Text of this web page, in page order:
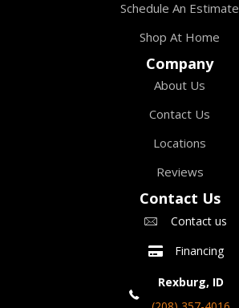
Schedule An Estimate
Shop At Home
Company
About Us
Contact Us
Locations
Reviews
Contact Us
Contact us
Financing
Rexburg, ID